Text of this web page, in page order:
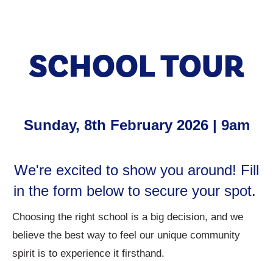
SCHOOL TOUR
Sunday, 8th February 2026 | 9am
We're excited to show you around! Fill
in the form below to secure your spot.
Choosing the right school is a big decision, and we
believe the best way to feel our unique community
spirit is to experience it firsthand.